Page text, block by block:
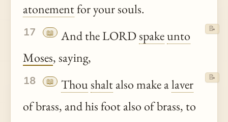
atonementfor your souls.
17 📖 And the LORDspakeunto
Moses, saying,
📝
18 📖 Thoushaltalso make alaver
of brass, and his foot also of brass, to
📝